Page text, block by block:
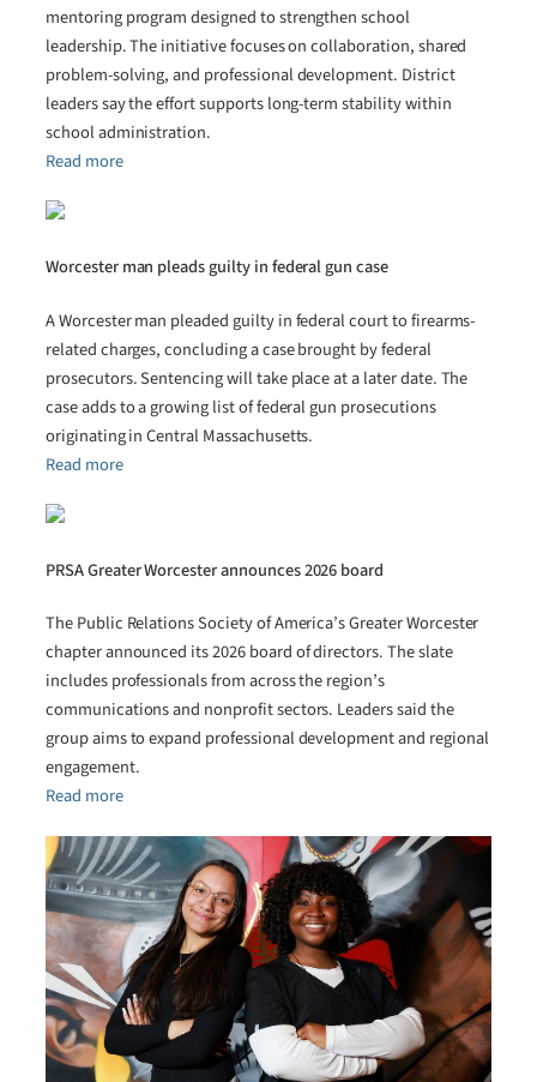
mentoring program designed to strengthen school
leadership. The initiative focuses on collaboration, shared
problem-solving, and professional development. District
leaders say the effort supports long-term stability within
school administration.
Read more
Worcester man pleads guilty in federal gun case
A Worcester man pleaded guilty in federal court to firearms-
related charges, concluding a case brought by federal
prosecutors. Sentencing will take place at a later date. The
case adds to a growing list of federal gun prosecutions
originating in Central Massachusetts.
Read more
PRSA Greater Worcester announces 2026 board
The Public Relations Society of America’s Greater Worcester
chapter announced its 2026 board of directors. The slate
includes professionals from across the region’s
communications and nonprofit sectors. Leaders said the
group aims to expand professional development and regional
engagement.
Read more